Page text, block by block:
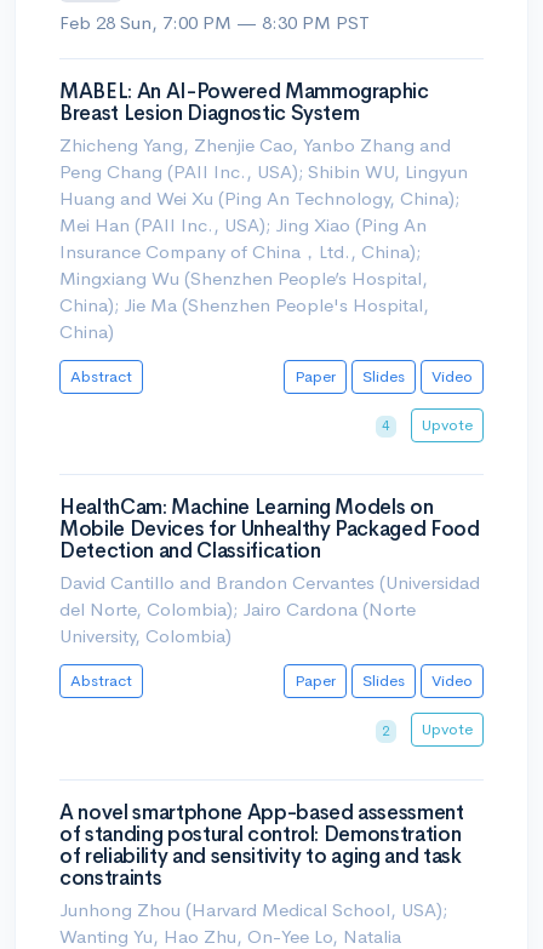
Feb 28 Sun, 7:00 PM — 8:30 PM PST
MABEL: An AI-Powered Mammographic
Breast Lesion Diagnostic System
Zhicheng Yang, Zhenjie Cao, Yanbo Zhang and
Peng Chang (PAII Inc., USA); Shibin WU, Lingyun
Huang and Wei Xu (Ping An Technology, China);
Mei Han (PAII Inc., USA); Jing Xiao (Ping An
Insurance Company of China，Ltd., China);
Mingxiang Wu (Shenzhen People’s Hospital,
China); Jie Ma (Shenzhen People's Hospital,
China)
Abstract Paper Slides Video
4 Upvote
HealthCam: Machine Learning Models on
Mobile Devices for Unhealthy Packaged Food
Detection and Classification
David Cantillo and Brandon Cervantes (Universidad
del Norte, Colombia); Jairo Cardona (Norte
University, Colombia)
Abstract Paper Slides Video
2 Upvote
A novel smartphone App-based assessment
of standing postural control: Demonstration
of reliability and sensitivity to aging and task
constraints
Junhong Zhou (Harvard Medical School, USA);
Wanting Yu, Hao Zhu, On-Yee Lo, Natalia